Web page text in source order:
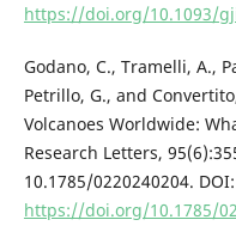
https://doi.org/10.1093/
Godano, C., Tramelli, A.,
Petrillo, G., and
Volcanoes Worldwide:
Research Letters,
10.1785/0220240204. DOI:
https://doi.org/10.1785/